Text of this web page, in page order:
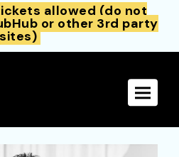
allowed (do not
or other 3rd party
sites)
Toggle